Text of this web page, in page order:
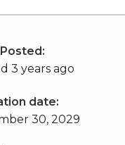
3 years ago
date:
30, 2029